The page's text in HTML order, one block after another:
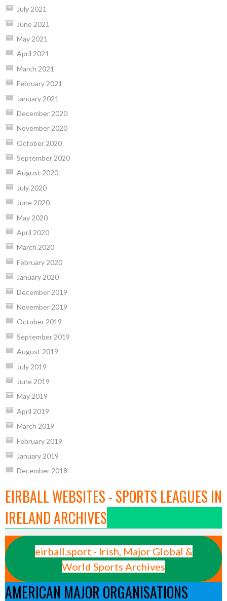
July 2021
June 2021
May 2021
April 2021
March 2021
February 2021
January 2021
December 2020
November 2020
October 2020
September 2020
August 2020
July 2020
June 2020
May 2020
April 2020
March 2020
February 2020
January 2020
December 2019
November 2019
October 2019
September 2019
August 2019
July 2019
June 2019
May 2019
April 2019
March 2019
February 2019
January 2019
December 2018
EIRBALL WEBSITES - SPORTS LEAGUES IN
IRELAND ARCHIVES
eirball.sport - Irish, Major Global &
World Sports Archives
AMERICAN MAJOR ORGANISATIONS